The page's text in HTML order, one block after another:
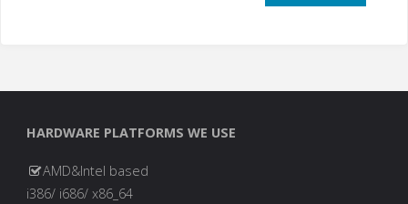
HARDWARE PLATFORMS WE USE
AMD&Intel based
i386/ i686/ x86_64